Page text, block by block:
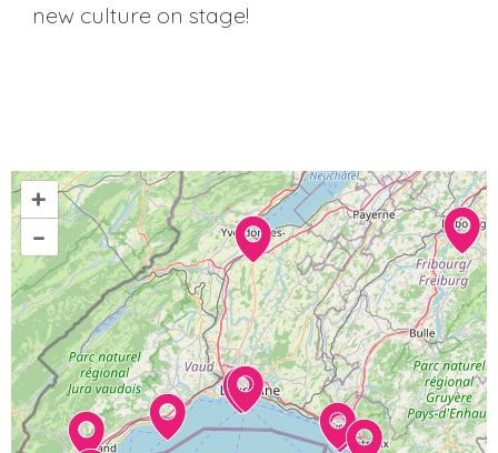
new culture on stage!
+
–